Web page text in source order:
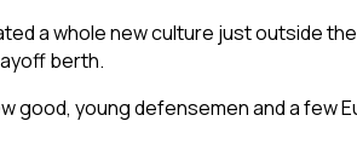
a whole new culture just outside the
berth.
young defensemen and a few